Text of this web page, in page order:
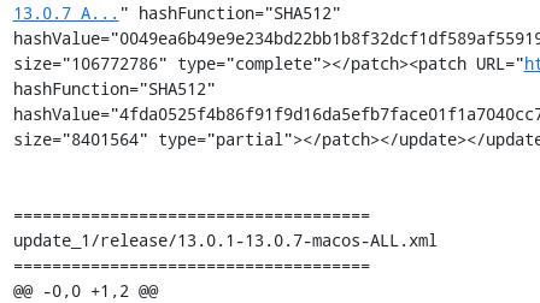
13.0.7_A... " hashFunction="SHA512"
size="106772786" type="complete"></patch><patch URL="
hashFunction="SHA512"
size="8401564" type="partial"></patch></update></
=====================================
update_1/release/13.0.1-13.0.7-macos-ALL.xml
=====================================
@@ -0,0 +1,2 @@